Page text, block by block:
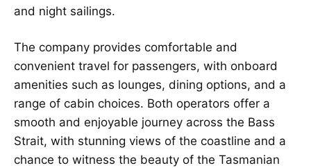
and night sailings.
The company provides comfortable and
convenient travel for passengers, with onboard
amenities such as lounges, dining options, and a
range of cabin choices. Both operators offer a
smooth and enjoyable journey across the Bass
Strait, with stunning views of the coastline and a
chance to witness the beauty of the Tasmanian